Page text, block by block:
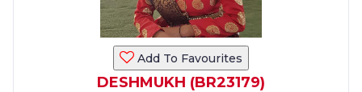
Add To Favourites
DESHMUKH (BR23179)